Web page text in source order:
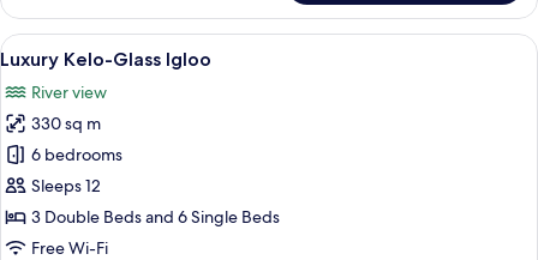
Glass
Igloo
View
all
photos
for
Luxury
Kelo-
Glass
Igloo
A log cabin bedroom with a wooden
14
Luxury Kelo-Glass Igloo
River view
330 sq m
6 bedrooms
Sleeps 12
3 Double Beds and 6 Single Beds
Free Wi-Fi